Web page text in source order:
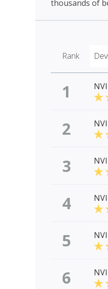
thousands of
Rank
1
2
3
4
5
6